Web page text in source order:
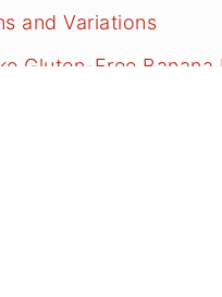
and Variations
Gluten-Free Banana